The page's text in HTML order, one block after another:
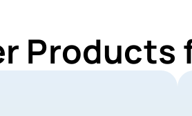
Products